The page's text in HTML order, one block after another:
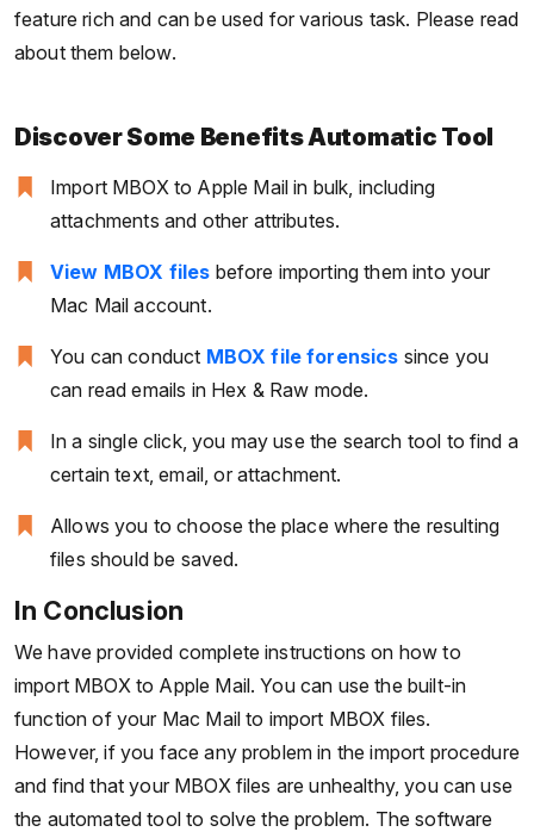
feature rich and can be used for various task. Please read
about them below.
Discover Some Benefits Automatic Tool
Import MBOX to Apple Mail in bulk, including
attachments and other attributes.
View MBOX files before importing them into your
Mac Mail account.
You can conduct MBOX file forensics since you
can read emails in Hex & Raw mode.
In a single click, you may use the search tool to find a
certain text, email, or attachment.
Allows you to choose the place where the resulting
files should be saved.
In Conclusion
We have provided complete instructions on how to
import MBOX to Apple Mail. You can use the built-in
function of your Mac Mail to import MBOX files.
However, if you face any problem in the import procedure
and find that your MBOX files are unhealthy, you can use
the automated tool to solve the problem. The software